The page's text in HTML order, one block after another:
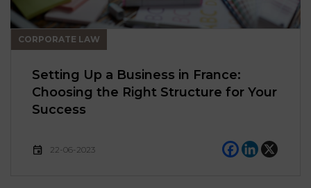
CORPORATE LAW
Setting Up a Business in France:
Choosing the Right Structure for Your
Success
22-06-2023